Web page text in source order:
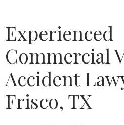
Experienced
Commercial
Accident
Frisco, TX